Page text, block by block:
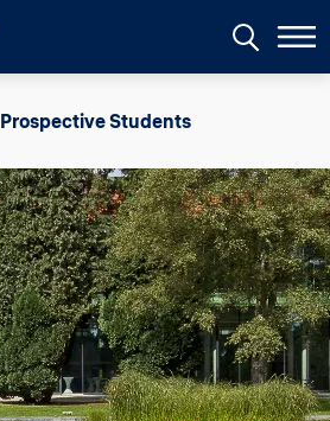
Prospective Students